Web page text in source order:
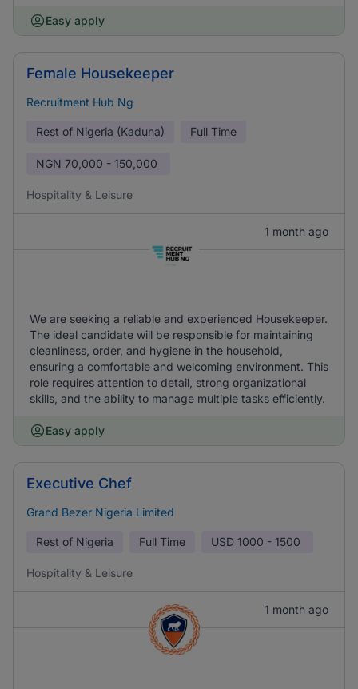
Easy apply
Female Housekeeper
Recruitment Hub Ng
Rest of Nigeria (Kaduna) Full Time
NGN 70,000 - 150,000
Hospitality & Leisure
1 month ago
We are seeking a reliable and experienced Housekeeper.
The ideal candidate will be responsible for maintaining
cleanliness, order, and hygiene in the household,
ensuring a comfortable and welcoming environment. This
role requires attention to detail, strong organizational
skills, and the ability to manage multiple tasks efficiently.
Easy apply
Executive Chef
Grand Bezer Nigeria Limited
Rest of Nigeria Full Time USD 1000 - 1500
Hospitality & Leisure
1 month ago